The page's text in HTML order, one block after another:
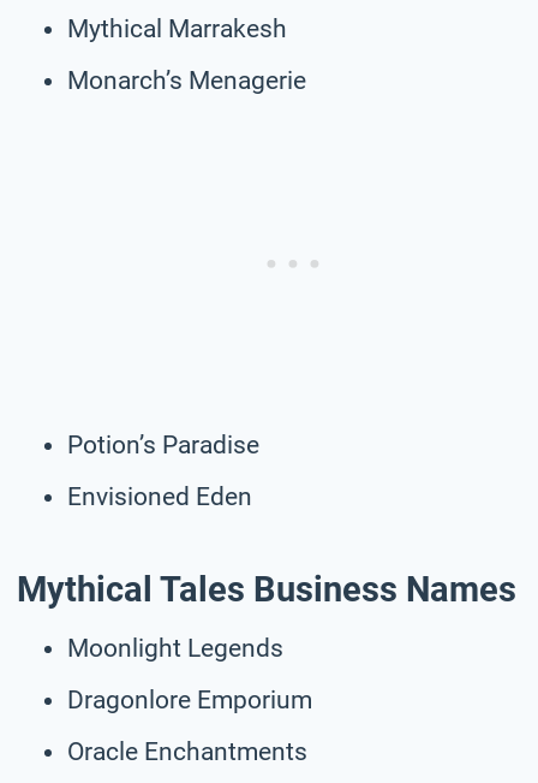
Mythical Marrakesh
Monarch’s Menagerie
Potion’s Paradise
Envisioned Eden
Mythical Tales Business Names
Moonlight Legends
Dragonlore Emporium
Oracle Enchantments